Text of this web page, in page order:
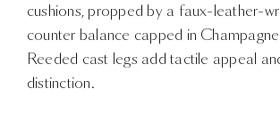
cushions, propped by a faux-leather-
counter balance capped in
Reeded cast legs add tactile appeal
distinction.